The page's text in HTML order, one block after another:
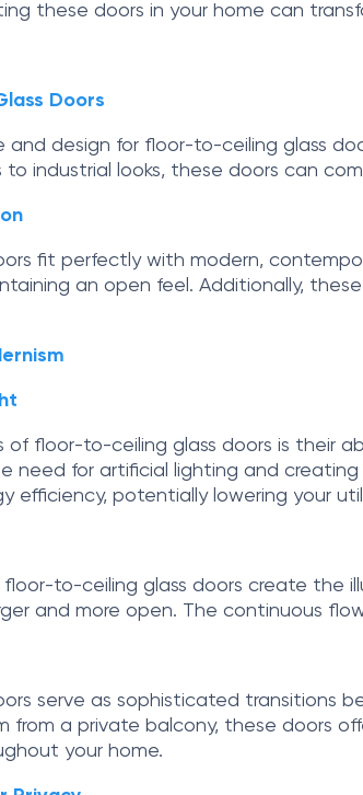
these doors in your home can
Doors
and design for floor-to-ceiling glass
to industrial looks, these doors can
fit perfectly with modern,
an open feel. Additionally,
floor-to-ceiling glass doors is their
need for artificial lighting and
efficiency, potentially lowering your
floor-to-ceiling glass doors create the
and more open. The continuous
serve as sophisticated transitions
from a private balcony, these doors
your home.